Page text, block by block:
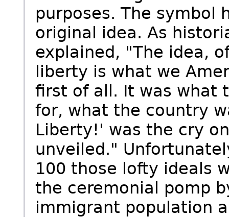
purposes. The symbol
original idea. As
explained, "The idea,
liberty is what we
first of all. It was what
for, what the country
Liberty!' was the cry
unveiled."
100 those lofty ideals
the ceremonial pomp
immigrant population